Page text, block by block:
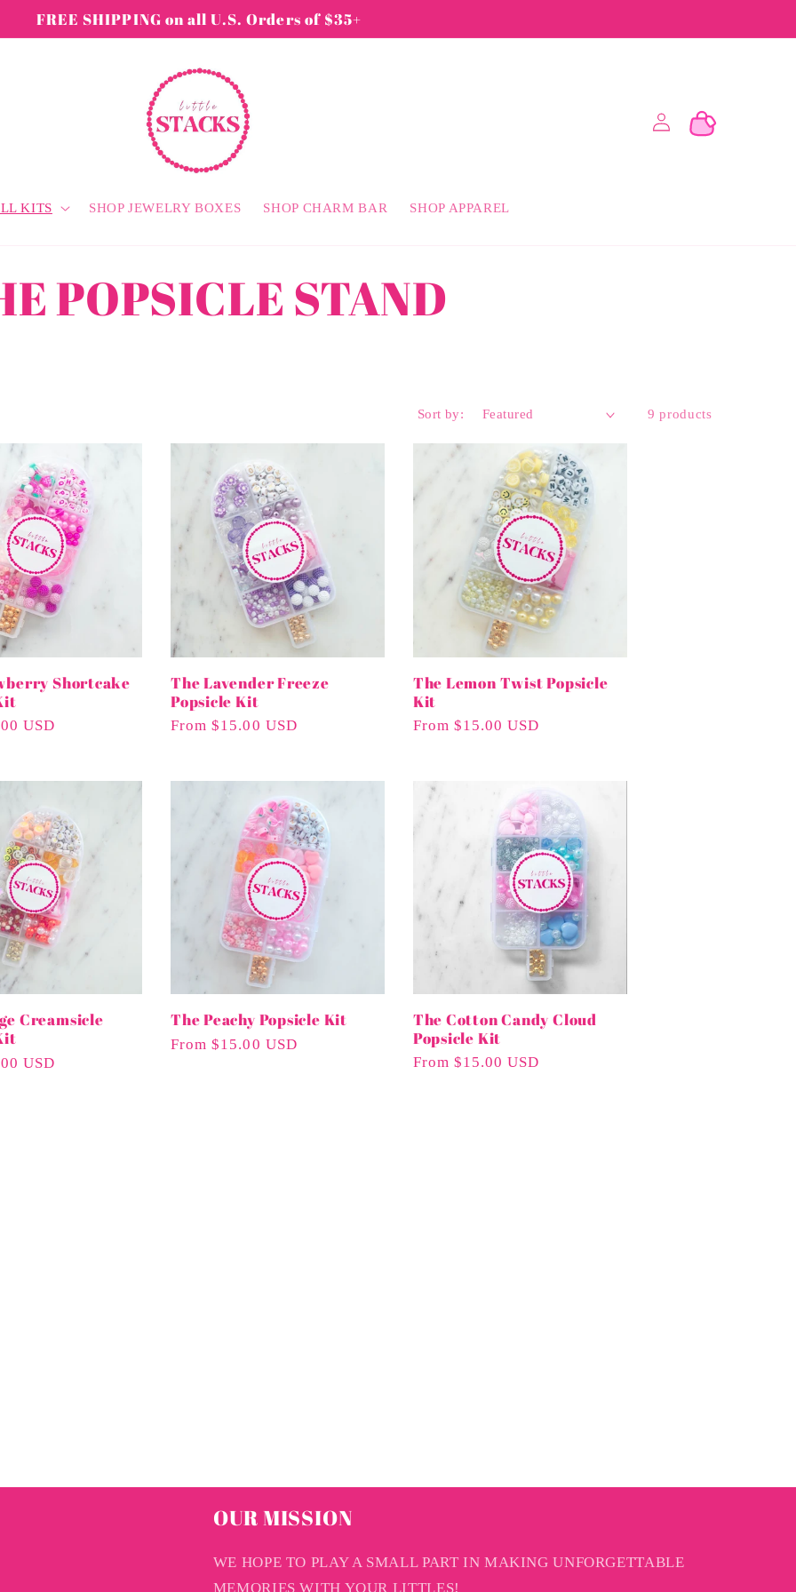
FREE SHIPPING on all U.S. Orders of $35+
KITS SHOP JEWELRY BOXES SHOP CHARM BAR SHOP APPAREL
Log
in
Cart
POPSICLE STAND
Sort by: 9 products
Shortcake
USD
The Lavender Freeze
Popsicle Kit
Regular
From $15.00 USD
The Lemon Twist Popsicle
Kit
Regular
From $15.00 USD
Creamsicle
USD
The Peachy Popsicle Kit
Regular
From $15.00 USD
The Cotton Candy Cloud
Popsicle Kit
Regular
From $15.00 USD
OUR MISSION
WE HOPE TO PLAY A SMALL PART IN MAKING UNFORGETTABLE
MEMORIES WITH YOUR LITTLES!